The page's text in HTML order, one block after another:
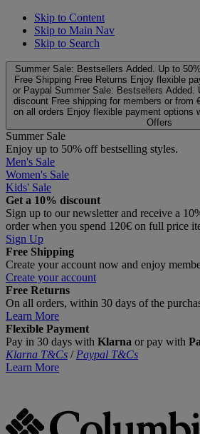
Skip to Content
Skip to Main Nav
Skip to Search
Summer Sale: Bestsellers Added. Up to
Free Shipping Free Returns Enjoy flexible
or Paypal Summer Sale: Bestsellers Added.
discount Free shipping for members or from
on all orders Enjoy flexible payment options
Offers
Summer Sale
Enjoy up to 50% off bestselling styles.
Men's Sale
Women's Sale
Kids' Sale
Get a 10% discount
Sign up to our newsletter and receive a
order when you spend 120€ on full price
Sign Up
Free Shipping
Create your account now and enjoy
Create your account
Free Returns
On all orders, within 30 days of the
Learn More
Flexible Payment
Pay in 30 days with Klarna or pay with
Klarna T&Cs / Paypal T&Cs
Learn More